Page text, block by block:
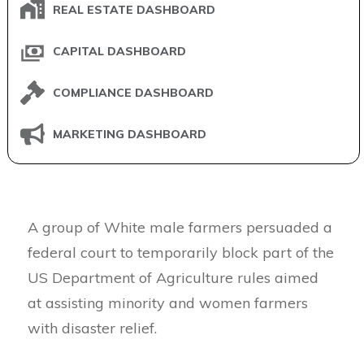
REAL ESTATE DASHBOARD
CAPITAL DASHBOARD
COMPLIANCE DASHBOARD
MARKETING DASHBOARD
A group of White male farmers persuaded a
federal court to temporarily block part of the
US Department of Agriculture rules aimed
at assisting minority and women farmers
with disaster relief.